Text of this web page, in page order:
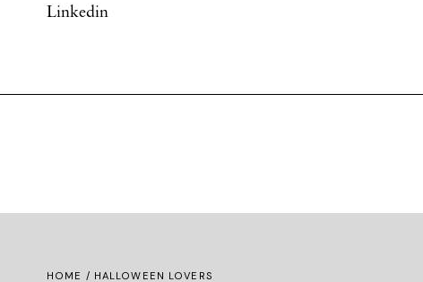
Linkedin
HOME / HALLOWEEN LOVERS